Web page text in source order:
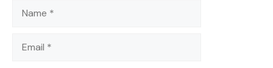
Name
Email